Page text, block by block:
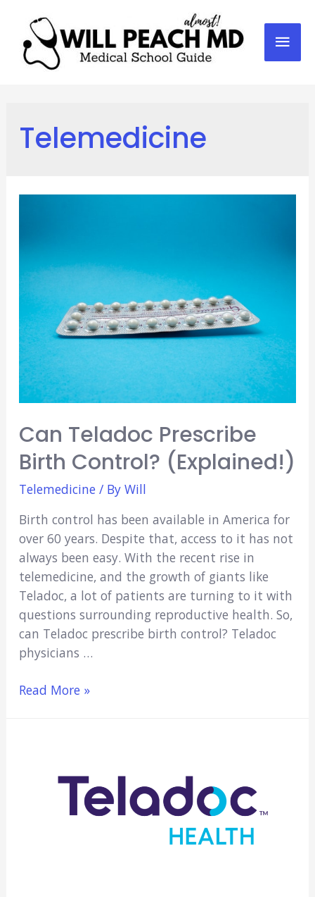
Telemedicine
Can Teladoc Prescribe
Birth Control? (Explained!)
Telemedicine / By Will
Birth control has been available in America for
over 60 years. Despite that, access to it has not
always been easy. With the recent rise in
telemedicine, and the growth of giants like
Teladoc, a lot of patients are turning to it with
questions surrounding reproductive health. So,
can Teladoc prescribe birth control? Teladoc
physicians …
Can
(Explained!)
Read More »